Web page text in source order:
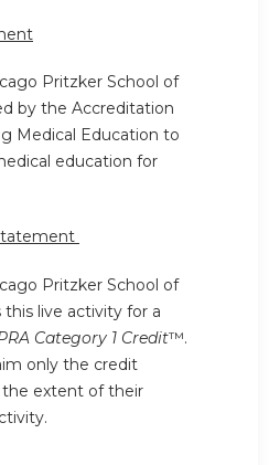
Pritzker School of
by the Accreditation
Medical Education to
education for
Pritzker School of
live activity for a
Category 1 Credit™.
only the credit
extent of their